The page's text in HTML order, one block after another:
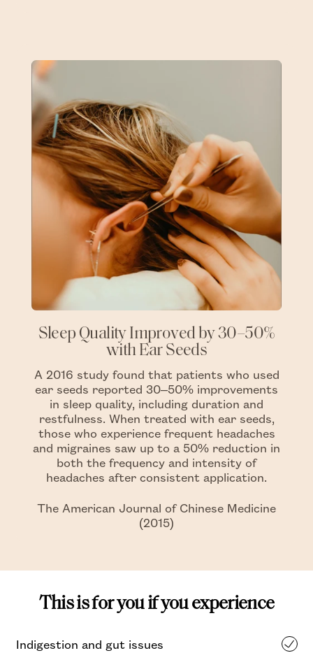
Sleep Quality Improved by 30–50%
with Ear Seeds
A 2016 study found that patients who used
ear seeds reported 30–50% improvements
in sleep quality, including duration and
restfulness. When treated with ear seeds,
those who experience frequent headaches
and migraines saw up to a 50% reduction in
both the frequency and intensity of
headaches after consistent application.
The American Journal of Chinese Medicine
(2015)
This is for you if you experience
Indigestion and gut issues